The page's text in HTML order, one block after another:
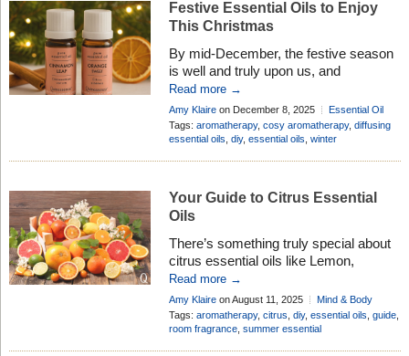
Festive Essential Oils to Enjoy
This Christmas
By mid-December, the festive season
is well and truly upon us, and
Christmas scents and festive essential
oils can help set the mood. The days
are shorter, the evenings are colder,
and many of us are spending more
time at home – perhaps wrapping
looking forward to visits from […]
Read more →
Amy Klaireon December 8, 2025
Essential Oil
Profiles,Healthy Living Add Comment
Tags: aromatherapy, cosy aromatherapy, diffusing
essential oils diy, essential oils winter
Your Guide to Citrus Essential
Oils
There’s something truly special about
citrus essential oils like Lemon,
Grapefruit, and Mandarin. Their bright,
fresh scents are like a breath of
sunshine on a cloudy day – lifting the
spirits and refreshing the senses.
Many people love these oils not just for
Read more →
Amy Klaireon August 11, 2025
Mind & Body
Add Comment
Tags: aromatherapy, citrus diy, essential oils guide,
room fragrance, summer essential